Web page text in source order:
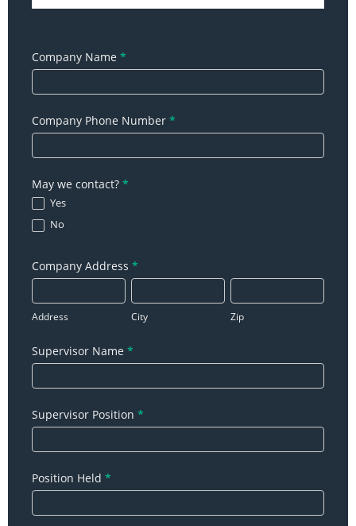
Company Name *
Company Phone Number *
May we contact? *
Yes
No
Company Address *
Address City Zip
Supervisor Name *
Supervisor Position *
Position Held *